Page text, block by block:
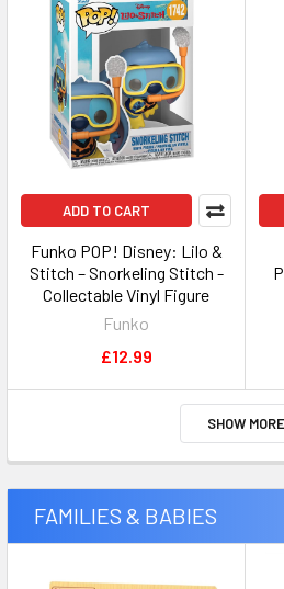
ADD TO CART
Funko POP! Disney: Lilo &
Stitch – Snorkeling Stitch -
Collectable Vinyl Figure
Funko
£12.99
SHOW MORE
FAMILIES & BABIES